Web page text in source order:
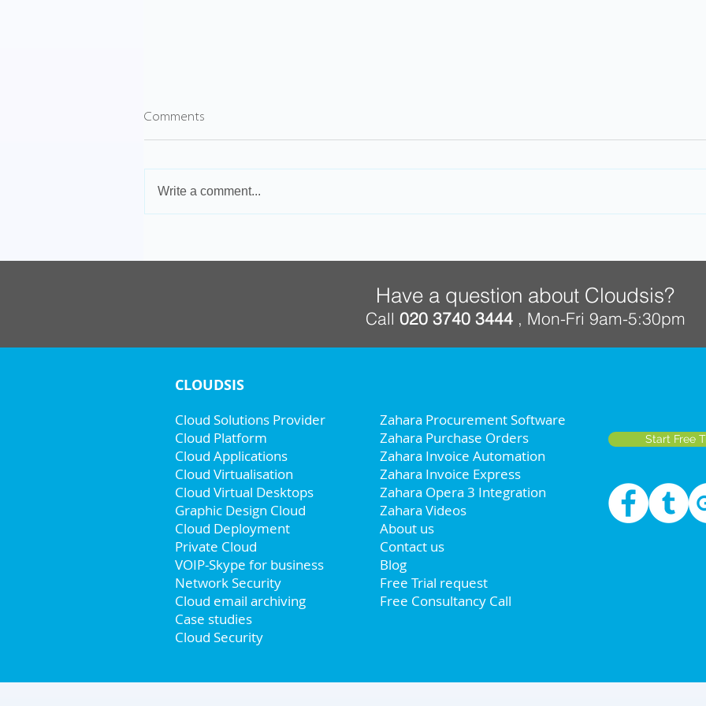
VPN vs Cloud Solutions
proof your business
Comments
Write a comment...
Have a question about Cloudsis?
Call 020 3740 3444 , Mon-Fri 9am-5:30pm
CLOUDSIS
Cloud Solutions Provider
Cloud Platform
Cloud Applications
Cloud Virtualisation
Cloud Virtual Desktops
Graphic Design Cloud
Cloud Deployment
Private Cloud
VOIP-Skype for business
Network Security
Cloud email archiving
Case studies
Cloud Security
Start Free
Zahara Procurement Software
Zahara Purchase Orders
Zahara Invoice Automation
Zahara Invoice Express
Zahara Opera 3 Integration
Zahara Videos
About us
Contact us
Blog
Free Trial request
Free Consultancy Call